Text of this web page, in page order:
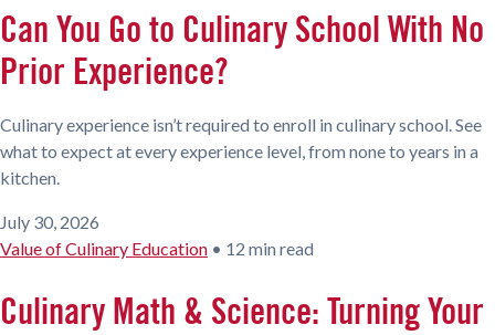
Can You Go to Culinary School With No
Prior Experience?
Culinary experience isn’t required to enroll in culinary school. See
what to expect at every experience level, from none to years in a
kitchen.
July 30, 2026
Value of Culinary Education • 12 min read
Culinary Math & Science: Turning Your